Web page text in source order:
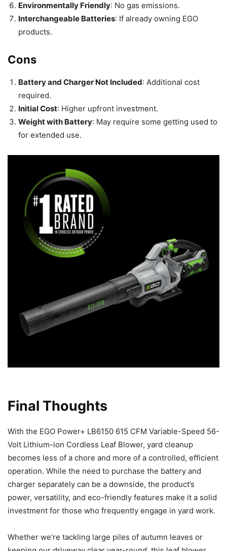
Environmentally Friendly: No gas emissions.
Interchangeable Batteries: If already owning EGO
products.
Cons
Battery and Charger Not Included: Additional cost
required.
Initial Cost: Higher upfront investment.
Weight with Battery: May require some getting used to
for extended use.
Final Thoughts
With the EGO Power+ LB6150 615 CFM Variable-Speed 56-
Volt Lithium-ion Cordless Leaf Blower, yard cleanup
becomes less of a chore and more of a controlled, efficient
operation. While the need to purchase the battery and
charger separately can be a downside, the product’s
power, versatility, and eco-friendly features make it a solid
investment for those who frequently engage in yard work.
Whether we’re tackling large piles of autumn leaves or